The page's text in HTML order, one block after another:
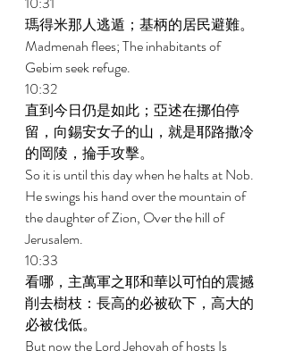
瑪得米那人逃遁；基柄的居民避難。
Madmenah flees; The inhabitants of
Gebim seek refuge.
10:32
直到今日仍是如此；亞述在挪伯停
留，向錫安女子的山，就是耶路撒冷
的岡陵，掄手攻擊。
So it is until this day when he halts at Nob.
He swings his hand over the mountain of
the daughter of Zion, Over the hill of
Jerusalem.
10:33
看哪，主萬軍之耶和華以可怕的震撼
削去樹枝：長高的必被砍下，高大的
必被伐低。
But now the Lord Jehovah of hosts Is